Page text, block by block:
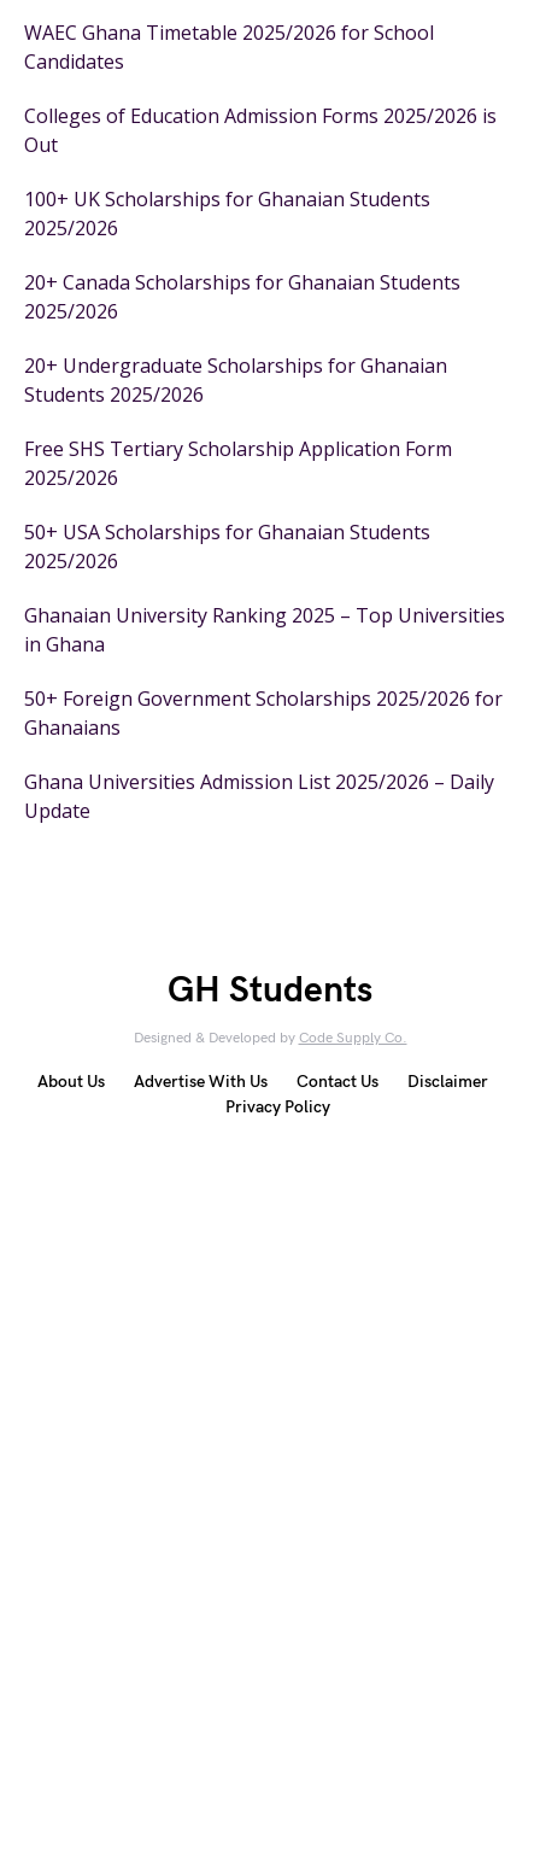
WAEC Ghana Timetable 2025/2026 for School
Candidates
Colleges of Education Admission Forms 2025/2026 is
Out
100+ UK Scholarships for Ghanaian Students
2025/2026
20+ Canada Scholarships for Ghanaian Students
2025/2026
20+ Undergraduate Scholarships for Ghanaian
Students 2025/2026
Free SHS Tertiary Scholarship Application Form
2025/2026
50+ USA Scholarships for Ghanaian Students
2025/2026
Ghanaian University Ranking 2025 – Top Universities
in Ghana
50+ Foreign Government Scholarships 2025/2026 for
Ghanaians
Ghana Universities Admission List 2025/2026 – Daily
Update
GH Students
Designed & Developed by Code Supply Co.
About Us Advertise With Us Contact Us
Disclaimer
Privacy Policy